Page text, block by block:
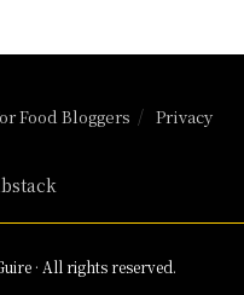
Food Bloggers Privacy
· All rights reserved.